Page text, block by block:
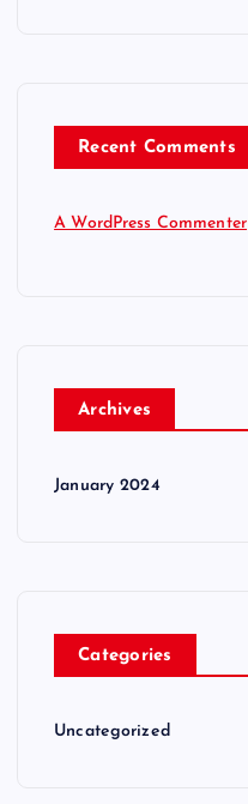
Recent Comments
A WordPress Commenter
Archives
January 2024
Categories
Uncategorized